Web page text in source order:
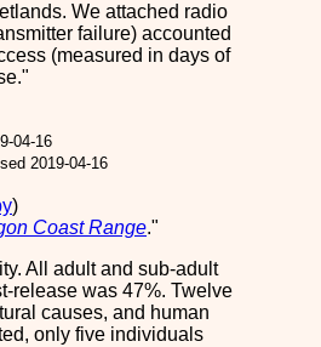
We attached radio
failure) accounted
(measured in days of
04-16
2019-04-16
)
Coast Range."
All adult and sub-adult
release was 47%. Twelve
causes, and human
only five individuals